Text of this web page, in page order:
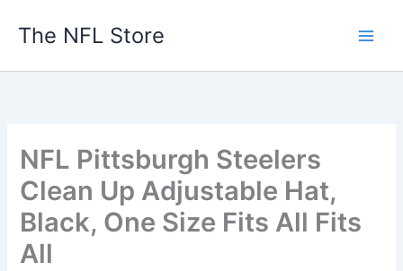
The NFL Store
NFL Pittsburgh Steelers
Clean Up Adjustable Hat,
Black, One Size Fits All Fits
All